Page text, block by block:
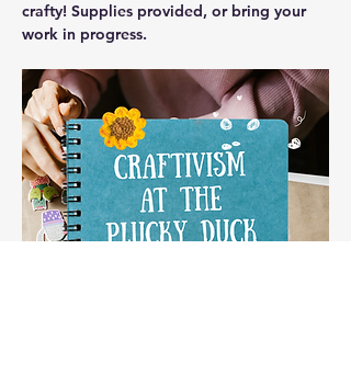
crafty! Supplies provided, or bring your
work in progress.